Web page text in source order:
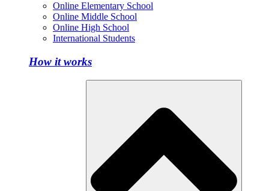
Online Elementary School
Online Middle School
Online High School
International Students
How it works